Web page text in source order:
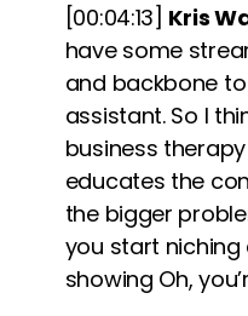
[00:04:13] Kris
have some
and backbone
assistant. So I
business
educates the
the bigger
you start
showing Oh,